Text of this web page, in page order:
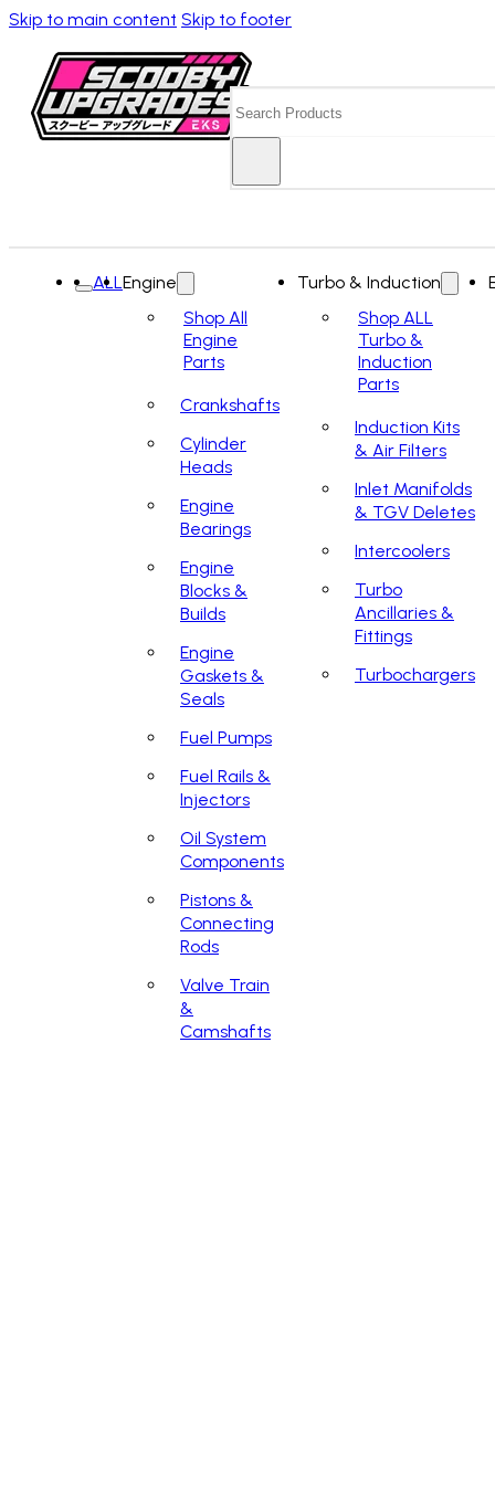
Skip to main content Skip to footer
ALLEngine
Shop All
Engine
Parts
Crankshafts
Cylinder
Heads
Engine
Bearings
Engine
Blocks &
Builds
Engine
Gaskets &
Seals
Fuel Pumps
Fuel Rails &
Injectors
Oil System
Components
Pistons &
Connecting
Rods
Valve Train
&
Camshafts
Turbo & Induction
Shop ALL
Turbo &
Induction
Parts
Induction Kits
& Air Filters
Inlet Manifolds
& TGV Deletes
Intercoolers
Turbo
Ancillaries &
Fittings
Turbochargers